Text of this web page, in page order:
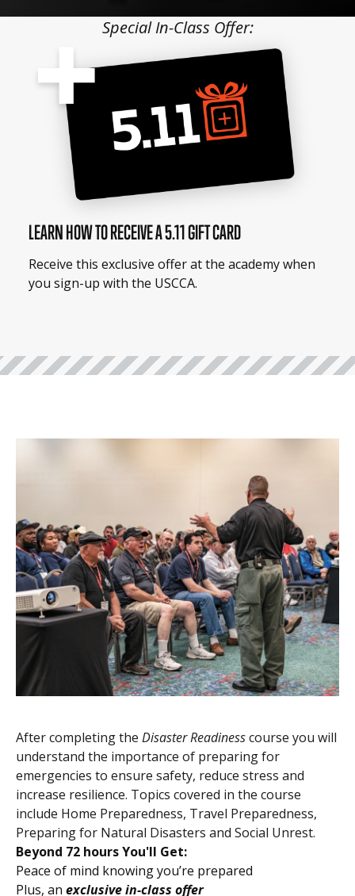
Special In-Class Offer:
LEARN HOW TO RECEIVE A 5.11 GIFT CARD
Receive this exclusive offer at the academy when
you sign-up with the USCCA.
After completing the Disaster Readinesscourse you will
understand the importance of preparing for
emergencies to ensure safety, reduce stress and
increase resilience. Topics covered in the course
include Home Preparedness, Travel Preparedness,
Preparing for Natural Disasters and Social Unrest.
Beyond 72 hours You'll Get:
Peace of mind knowing you’re prepared
Plus, an exclusive in-class offer